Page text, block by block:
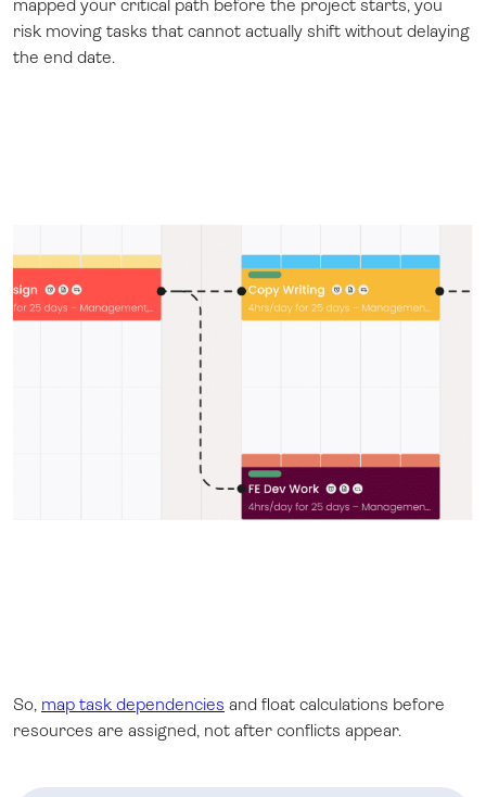
mapped your critical path before the project starts, you
risk moving tasks that cannot actually shift without delaying
the end date.
So, map task dependencies and float calculations before
resources are assigned, not after conflicts appear.